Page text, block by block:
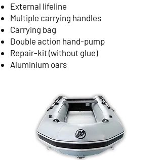
External lifeline
Multiple carrying handles
Carrying bag
Double action hand-pump
Repair-kit (without glue)
Aluminium oars